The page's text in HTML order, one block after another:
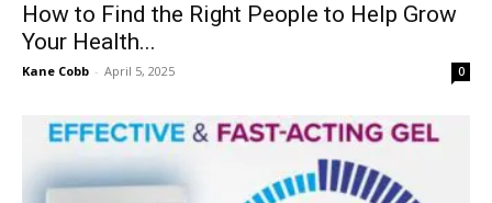
How to Find the Right People to Help Grow
Your Health...
Kane Cobb - April 5, 2025 0